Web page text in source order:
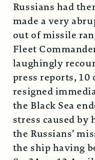
Russians had
made a very
out of missile
Fleet
laughingly
press reports, 10
resigned
the Black Sea
stress caused by
the Russians’
the ship having